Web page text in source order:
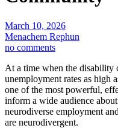
March 10, 2026
Menachem Rephun
no comments
At a time when the
unemployment rates as high
one of the most powerful,
inform a wide audience
neurodiverse employment
are neurodivergent.